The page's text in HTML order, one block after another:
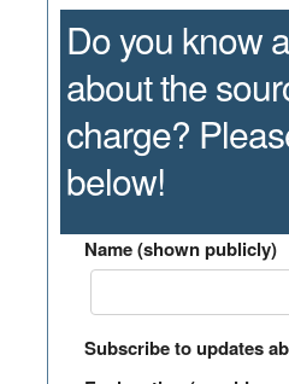
Do you know
about the
charge?
below!
Name (shown publicly)
Subscribe to updates